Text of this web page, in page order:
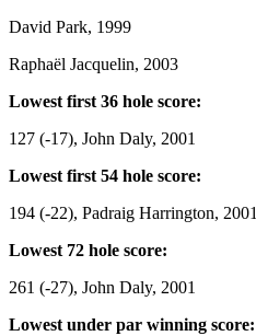
David Park, 1999
Raphaël Jacquelin, 2003
Lowest first 36 hole score:
127 (-17), John Daly, 2001
Lowest first 54 hole score:
194 (-22), Padraig Harrington, 2001
Lowest 72 hole score:
261 (-27), John Daly, 2001
Lowest under par winning score: